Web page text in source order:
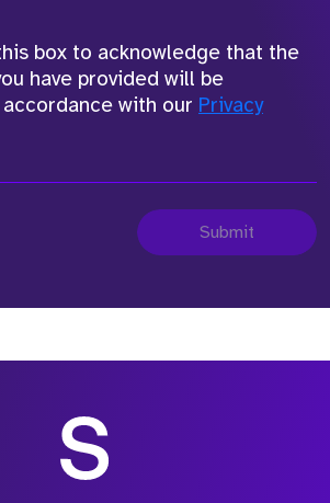
box to acknowledge that the
have provided will be
with our Privacy
Submit